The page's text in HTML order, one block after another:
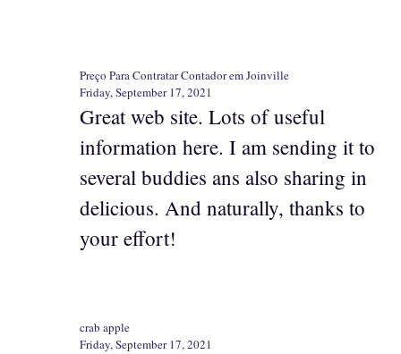
Preço Para Contratar Contador em Joinville
Friday, September 17, 2021
Great web site. Lots of useful
information here. I am sending it to
several buddies ans also sharing in
delicious. And naturally, thanks to
your effort!
crab apple
Friday, September 17, 2021